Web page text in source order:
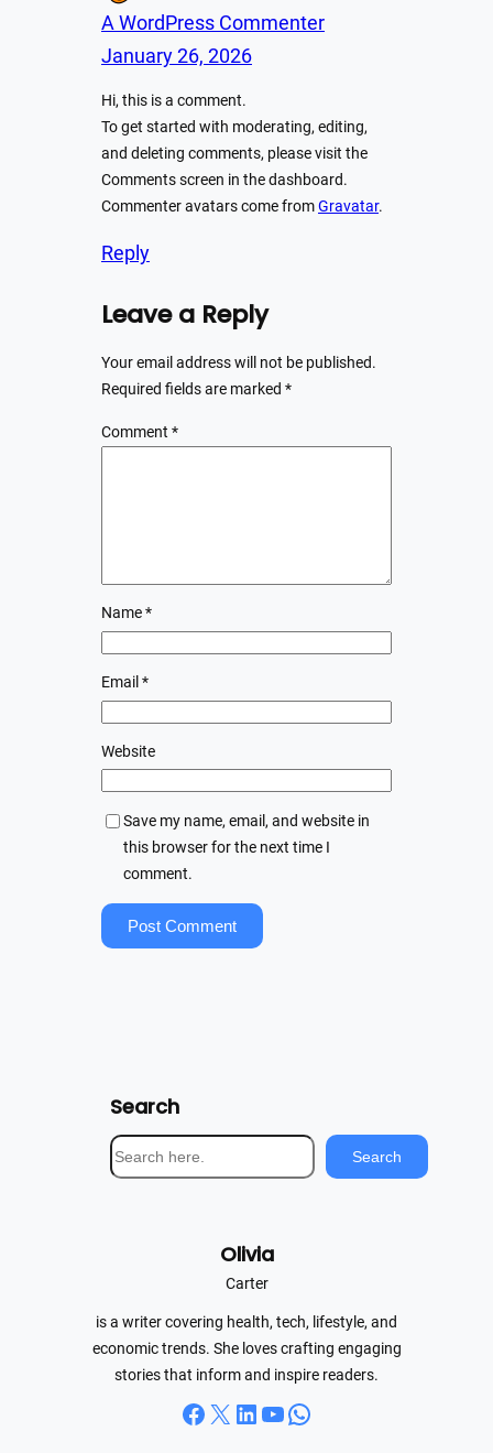
A WordPress Commenter
January 26, 2026
Hi, this is a comment.
To get started with moderating, editing,
and deleting comments, please visit the
Comments screen in the dashboard.
Commenter avatars come fromGravatar.
Reply
Leave a Reply
Your email address will not be published.
Required fields are marked *
Comment *
Name*
Email *
Website
Save my name, email, and website in
this browser for the next time I
comment.
Search
S
e
Search
Olivia
Carter
is a writer covering health, tech, lifestyle, and
economic trends. She loves crafting engaging
stories that inform and inspire readers.
Facebook X LinkedIn YouTube WhatsApp